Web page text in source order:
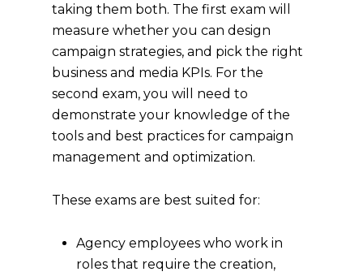
taking them both. The first exam will
measure whether you can design
campaign strategies, and pick the right
business and media KPIs. For the
second exam, you will need to
demonstrate your knowledge of the
tools and best practices for campaign
management and optimization.
These exams are best suited for:
Agency employees who work in
roles that require the creation,